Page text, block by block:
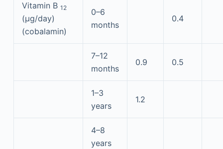
Vitamin B 12
(μg/day)
(cobalamin)
0–6
months
0.4
7–12
months
0.9 0.5
1–3
years
1.2
4–8
years